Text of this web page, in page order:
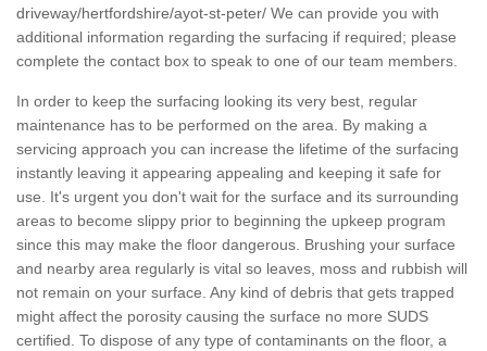
driveway/hertfordshire/ayot-st-peter/ We can provide you with
additional information regarding the surfacing if required; please
complete the contact box to speak to one of our team members.
In order to keep the surfacing looking its very best, regular
maintenance has to be performed on the area. By making a
servicing approach you can increase the lifetime of the surfacing
instantly leaving it appearing appealing and keeping it safe for
use. It's urgent you don't wait for the surface and its surrounding
areas to become slippy prior to beginning the upkeep program
since this may make the floor dangerous. Brushing your surface
and nearby area regularly is vital so leaves, moss and rubbish will
not remain on your surface. Any kind of debris that gets trapped
might affect the porosity causing the surface no more SUDS
certified. To dispose of any type of contaminants on the floor, a